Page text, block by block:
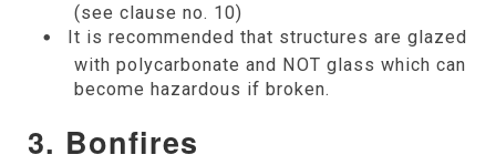
(see clause no. 10)
It is recommended that structures are glazed
with polycarbonate and NOT glass which can
become hazardous if broken.
3. Bonfires